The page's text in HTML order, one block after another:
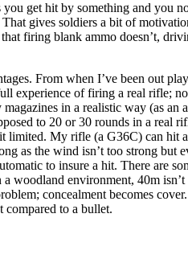
get hit by something and you
gives soldiers a bit of
firing blank ammo doesn’t,
From when I’ve been out
experience of firing a real rifle;
in a realistic way (as an
to 20 or 30 rounds in a real
limited. My rifle (a G36C) can hit a
as the wind isn’t too strong but
to insure a hit. There are
woodland environment, 40m isn’t
concealment becomes
compared to a bullet.